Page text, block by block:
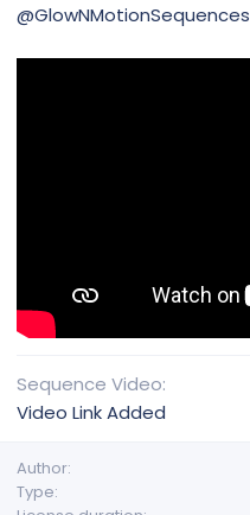
@GlowNMotionSequences
Sequence Video
Video Link Added
Author
Type